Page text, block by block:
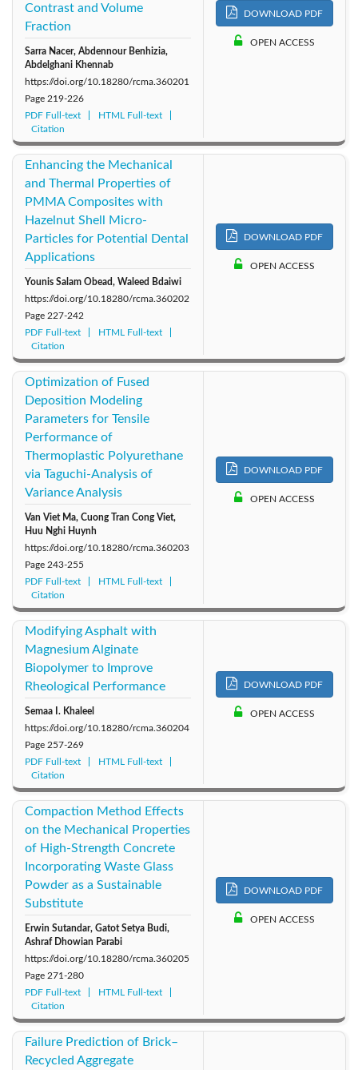
2011: Vol. 21 2009: Vol. 19
2008: Vol. 18 2007: Vol. 17
2005: Vol. 15
2002: Vol. 12
Contrast and Volume
Fraction
Sarra Nacer, Abdennour Benhizia,
Abdelghani Khennab
https://doi.org/10.18280/rcma.360201
Page 219-226
PDF Full-text
HTML Full-text
Citation
DOWNLOAD PDF
OPEN ACCESS
Enhancing the Mechanical
and Thermal Properties of
PMMA Composites with
Hazelnut Shell Micro-
Particles for Potential Dental
Applications
Younis Salam Obead, Waleed Bdaiwi
https://doi.org/10.18280/rcma.360202
Page 227-242
PDF Full-text
HTML Full-text
Citation
DOWNLOAD PDF
OPEN ACCESS
Optimization of Fused
Deposition Modeling
Parameters for Tensile
Performance of
Thermoplastic Polyurethane
via Taguchi-Analysis of
Variance Analysis
Van Viet Ma, Cuong Tran Cong Viet,
Huu Nghi Huynh
https://doi.org/10.18280/rcma.360203
Page 243-255
PDF Full-text
HTML Full-text
Citation
DOWNLOAD PDF
OPEN ACCESS
Modifying Asphalt with
Magnesium Alginate
Biopolymer to Improve
Rheological Performance
Semaa I. Khaleel
https://doi.org/10.18280/rcma.360204
Page 257-269
PDF Full-text
HTML Full-text
Citation
DOWNLOAD PDF
OPEN ACCESS
Compaction Method Effects
on the Mechanical Properties
of High-Strength Concrete
Incorporating Waste Glass
Powder as a Sustainable
Substitute
Erwin Sutandar, Gatot Setya Budi,
Ashraf Dhowian Parabi
https://doi.org/10.18280/rcma.360205
Page 271-280
PDF Full-text
HTML Full-text
Citation
DOWNLOAD PDF
OPEN ACCESS
Failure Prediction of Brick–
Recycled Aggregate